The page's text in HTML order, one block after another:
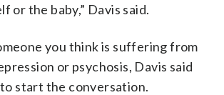
or the baby,” Davis said.
you think is suffering from
or psychosis, Davis said
start the conversation.